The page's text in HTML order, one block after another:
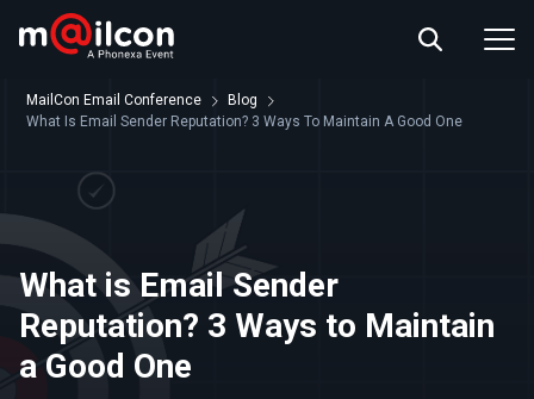
ABOUT US
RESOURCES
MailCon Email Conference
Blog
What Is Email Sender Reputation? 3 Ways To Maintain A Good One
What is Email Sender
Reputation? 3 Ways to Maintain
a Good One